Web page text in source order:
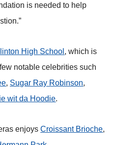
is needed to help
High School , which is
notable celebrities such
, Sugar Ray Robinson,
wit da Hoodie.
enjoysCroissant Brioche,